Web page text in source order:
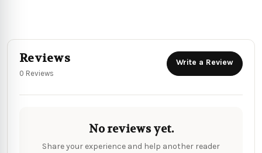
Reviews
0 Reviews
Write a Review
No reviews yet.
Share your experience and help another reader